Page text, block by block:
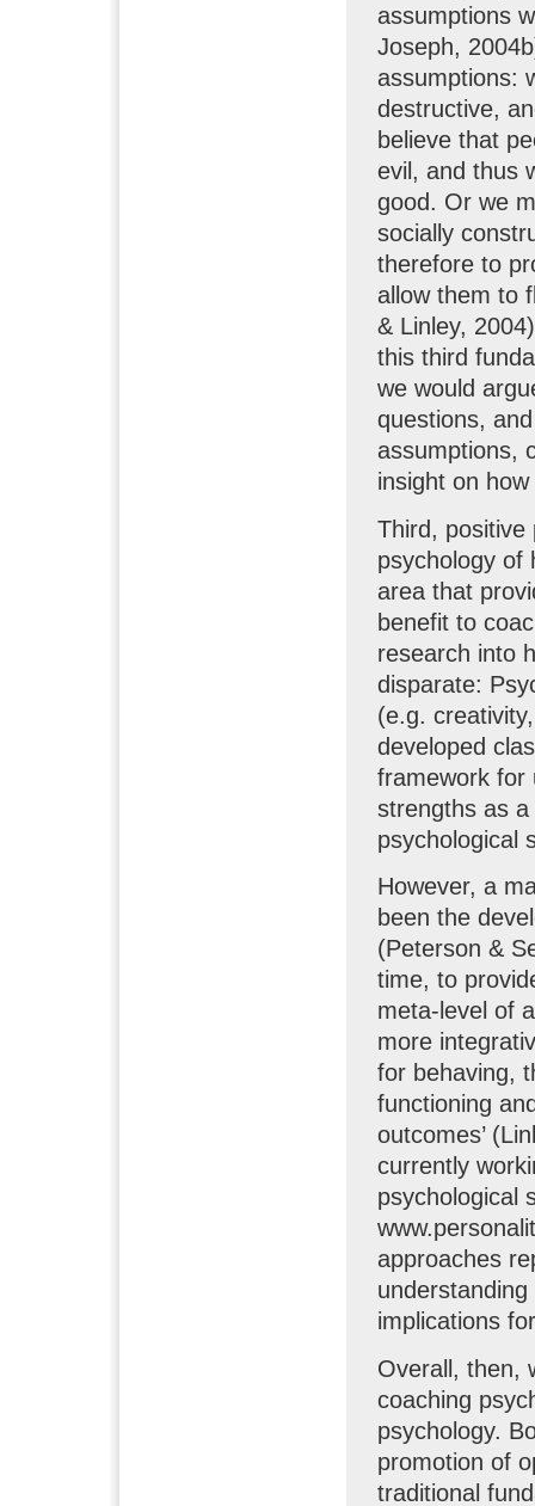
assumptions
Joseph,
assumptions:
destructive,
believe that
evil, and thus
good. Or we
socially
therefore to
allow them to
& Linley,
this third
we would
questions,
assumptions,
insight on
Third, positive
psychology of
area that
benefit to
research into
disparate:
(e.g.
developed
framework for
strengths as
psychological
However, a
been the
(Peterson &
time, to
meta-level of
more
for behaving,
functioning
outcomes’
currently
psychological
approaches
implications
Overall, then,
coaching
psychology.
promotion of
traditional